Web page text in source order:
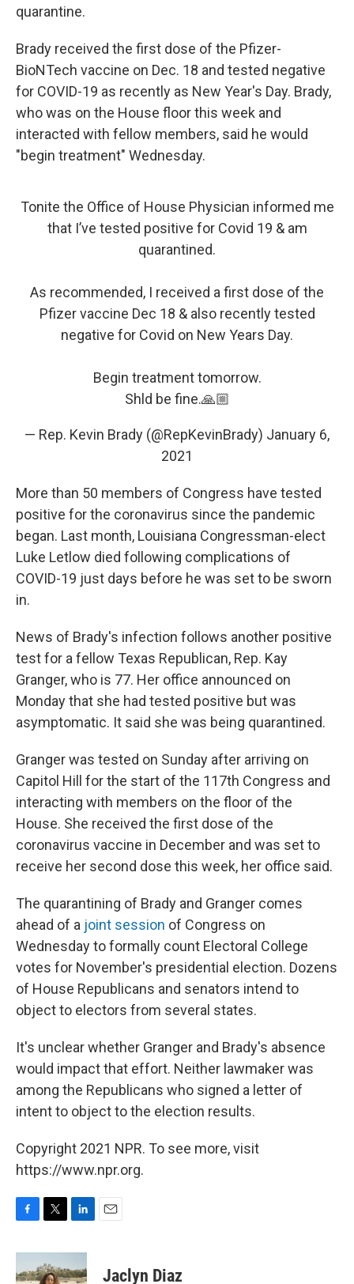
quarantine.
Brady received the first dose of the Pfizer-
BioNTech vaccine on Dec. 18 and tested negative
for COVID-19 as recently as New Year's Day. Brady,
who was on the House floor this week and
interacted with fellow members, said he would
"begin treatment" Wednesday.
Tonite the Office of House Physician informed me
that I’ve tested positive for Covid 19 & am
quarantined.
As recommended, I received a first dose of the
Pfizer vaccine Dec 18 & also recently tested
negative for Covid on New Years Day.
Begin treatment tomorrow.
Shld be fine.🙏🏼
— Rep. Kevin Brady (@RepKevinBrady) January 6,
2021
More than 50 members of Congress have tested
positive for the coronavirus since the pandemic
began. Last month, Louisiana Congressman-elect
Luke Letlow died following complications of
COVID-19 just days before he was set to be sworn
in.
News of Brady's infection follows another positive
test for a fellow Texas Republican, Rep. Kay
Granger, who is 77. Her office announced on
Monday that she had tested positive but was
asymptomatic. It said she was being quarantined.
Granger was tested on Sunday after arriving on
Capitol Hill for the start of the 117th Congress and
interacting with members on the floor of the
House. She received the first dose of the
coronavirus vaccine in December and was set to
receive her second dose this week, her office said.
The quarantining of Brady and Granger comes
ahead of a joint session of Congress on
Wednesday to formally count Electoral College
votes for November's presidential election. Dozens
of House Republicans and senators intend to
object to electors from several states.
It's unclear whether Granger and Brady's absence
would impact that effort. Neither lawmaker was
among the Republicans who signed a letter of
intent to object to the election results.
Copyright 2021 NPR. To see more, visit
https://www.npr.org.
c
e
i
t
n
k
Jaclyn Diaz